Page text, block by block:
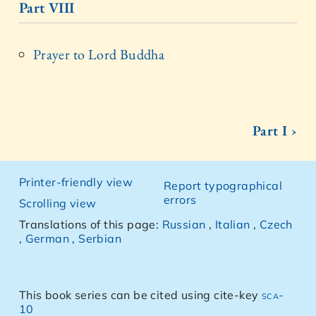
Part VIII
Prayer to Lord Buddha
Part I ›
Printer-friendly view
Scrolling view
Report typographical
errors
Translations of this page: Russian , Italian , Czech
, German , Serbian
This book series can be cited using cite-key sca-
10